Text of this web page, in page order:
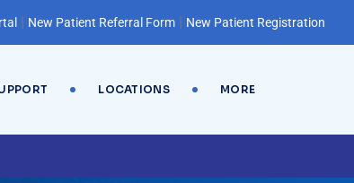
| New Patient Referral Form | New Patient Registration
LOCATIONS MORE